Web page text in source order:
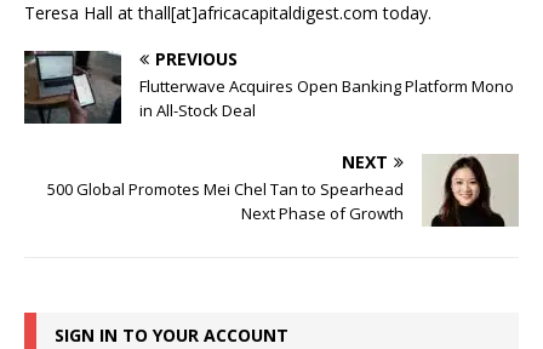
Teresa Hall at thall[at]africacapitaldigest.com today.
PREVIOUS
Flutterwave Acquires Open Banking Platform Mono
in All-Stock Deal
NEXT
500 Global Promotes Mei Chel Tan to Spearhead
Next Phase of Growth
SIGN IN TO YOUR ACCOUNT